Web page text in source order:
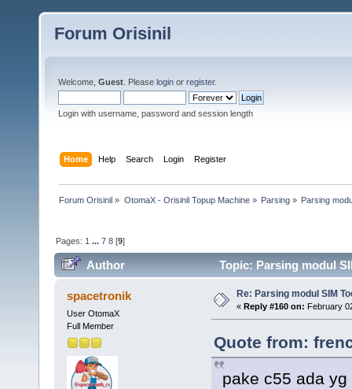
Forum Orisinil
Welcome, Guest . Please login or register.
Login with username, password and session length
Home Help Search Login Register
Forum Orisinil » OtomaX - Orisinil Topup Machine» Parsing» Parsing
Pages: 1 ...7 8 [9]
Author Topic: Parsing modul
spacetronik
User OtomaX
Full Member
Re: Parsing modul SIM
« Reply #160 on: February
Quote from:
pake c55 ada